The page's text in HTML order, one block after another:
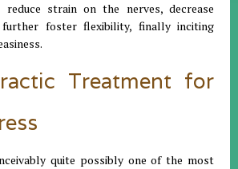
reduce strain on the nerves, decrease
further foster flexibility, finally inciting
Treatment for
quite possibly one of the most